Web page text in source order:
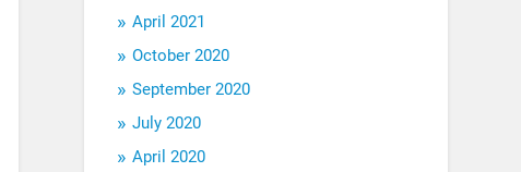
April 2021
October 2020
September 2020
July 2020
April 2020